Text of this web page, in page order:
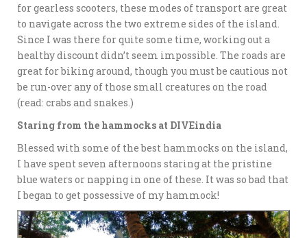
for gearless scooters, these modes of transport are great
to navigate across the two extreme sides of the island.
Since I was there for quite some time, working out a
healthy discount didn’t seem impossible. The roads are
great for biking around, though you must be cautious not
be run-over any of those small creatures on the road
(read: crabs and snakes.)
Staring from the hammocks at DIVEindia
Blessed with some of the best hammocks on the island,
I have spent seven afternoons staring at the pristine
blue waters or napping in one of these. It was so bad that
I began to get possessive of my hammock!